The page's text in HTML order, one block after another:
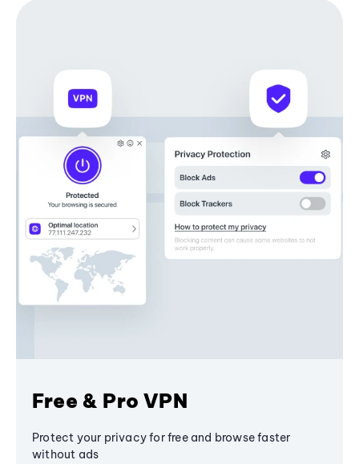
Free & Pro VPN
Protect your privacy for free and browse faster
without ads